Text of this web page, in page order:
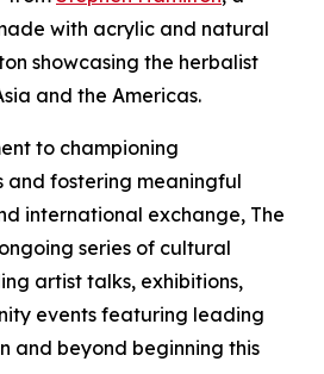
with acrylic and natural
showcasing the herbalist
and the Americas.
to championing
and fostering meaningful
international exchange, The
series of cultural
artist talks, exhibitions,
events featuring leading
and beyond beginning this